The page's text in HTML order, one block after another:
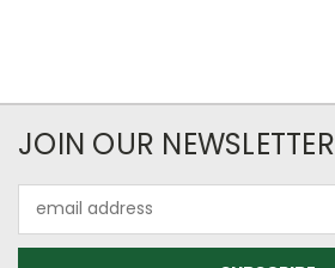
JOIN OUR NEWSLETTER
Address